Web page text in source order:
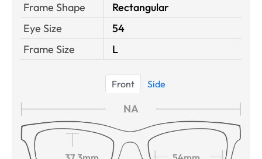
Frame Shape
Rectangular
Eye Size
54
Frame Size
L
Front Side
NA